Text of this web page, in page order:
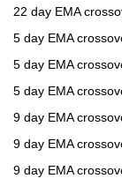
22 day EMA
5 day EMA
5 day EMA
5 day EMA
9 day EMA
9 day EMA
9 day EMA